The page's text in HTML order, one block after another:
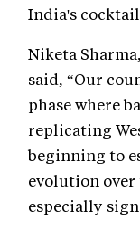
India's
Niketa
said, “Our
phase where
replicating
beginning to
evolution over
especially